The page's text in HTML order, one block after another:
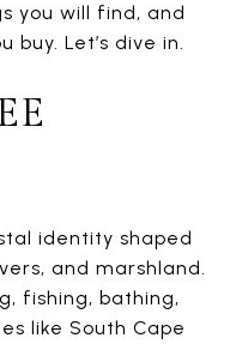
you will find, and
Let’s dive in.
identity shaped
and marshland.
fishing, bathing,
like South Cape